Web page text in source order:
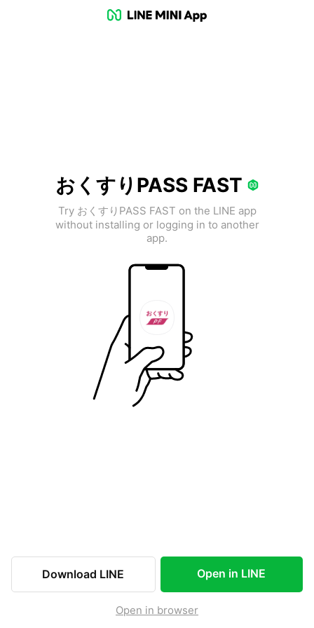
おくすりPASS FAST
Try おくすりPASS FAST on the LINE app
without installing or logging in to another
app.
Download LINE Open in LINE
Open in browser